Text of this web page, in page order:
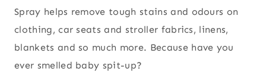
Spray helps remove tough stains and odours on
clothing, car seats and stroller fabrics, linens,
blankets and so much more. Because have you
ever smelled baby spit-up?